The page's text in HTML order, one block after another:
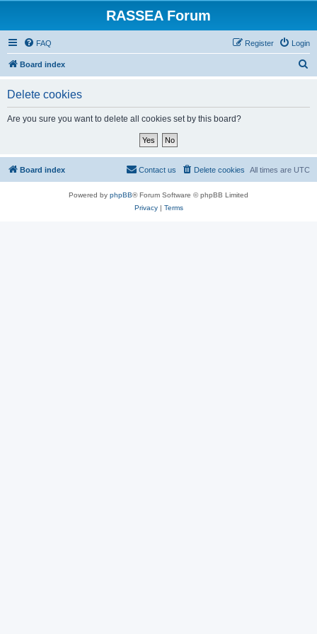
RASSEA Forum
FAQ Login
Register
Board index
Delete cookies
Are you sure you want to delete all cookies set by this board?
Board index All times are UTC
Delete cookies
Contact us
Powered by phpBB® Forum Software © phpBB Limited
Privacy| Terms